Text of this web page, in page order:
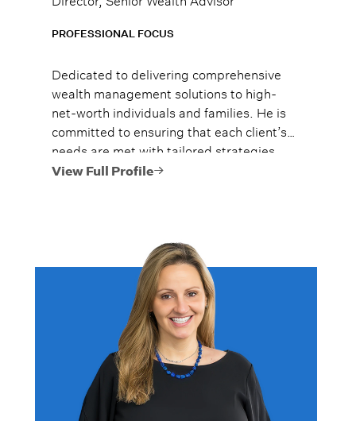
PROFESSIONAL FOCUS
Dedicated to delivering comprehensive
wealth management solutions to high-
net-worth individuals and families. He is
committed to ensuring that each client’s
needs are met with tailored strategies,
and they are given the tools to preserve
View Full Profile